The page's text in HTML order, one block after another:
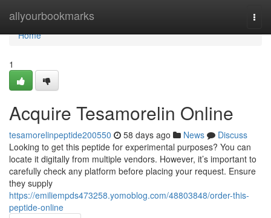
allyourbookmarks
Home
Home
1
Acquire Tesamorelin Online
tesamorelinpeptide200550 58 days ago News
Discuss
Looking to get this peptide for experimental purposes? You can
locate it digitally from multiple vendors. However, it’s important to
carefully check any platform before placing your request. Ensure
they supply
https://emiliempds473258.yomoblog.com/48803848/order-this-
peptide-online